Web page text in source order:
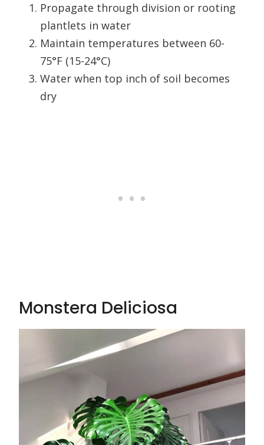
Propagate through division or rooting
plantlets in water
Maintain temperatures between 60-
75°F (15-24°C)
Water when top inch of soil becomes
dry
Monstera Deliciosa